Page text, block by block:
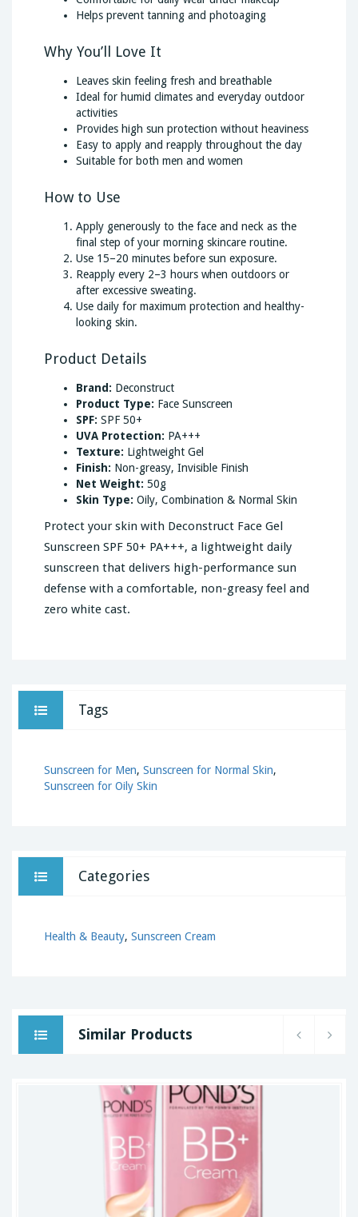
Helps prevent tanning and photoaging
Why You’ll Love It
Leaves skin feeling fresh and breathable
Ideal for humid climates and everyday outdoor
activities
Provides high sun protection without heaviness
Easy to apply and reapply throughout the day
Suitable for both men and women
How to Use
Apply generously to the face and neck as the
final step of your morning skincare routine.
Use 15–20 minutes before sun exposure.
Reapply every 2–3 hours when outdoors or
after excessive sweating.
Use daily for maximum protection and healthy-
looking skin.
Product Details
Brand: Deconstruct
Product Type: Face Sunscreen
SPF: SPF 50+
UVA Protection: PA+++
Texture: Lightweight Gel
Finish: Non-greasy, Invisible Finish
Net Weight: 50g
Skin Type: Oily, Combination & Normal Skin
Protect your skin with Deconstruct Face Gel
Sunscreen SPF 50+ PA+++, a lightweight daily
sunscreen that delivers high-performance sun
defense with a comfortable, non-greasy feel and
zero white cast.
Tags
Sunscreen for Men, Sunscreen for Normal Skin,
Sunscreen for Oily Skin
Categories
Health & Beauty, Sunscreen Cream
Similar Products